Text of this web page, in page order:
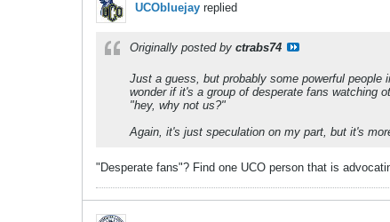
UCObluejay replied
Originally posted by ctrabs74
Just a guess, but probably some powerful
wonder if it's a group of desperate fans watching
"hey, why not us?"
Again, it's just speculation on my part, but it's
"Desperate fans"? Find one UCO person that is